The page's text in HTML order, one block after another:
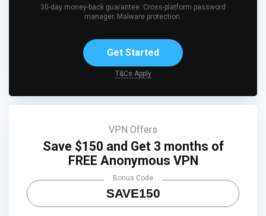
30-day money-back guarantee. Cross-platform password
manager. Malware protection.
Get Started
T&Cs Apply
VPN Offers
Save $150 and Get 3 months of
FREE Anonymous VPN
SAVE150
Bonus Code